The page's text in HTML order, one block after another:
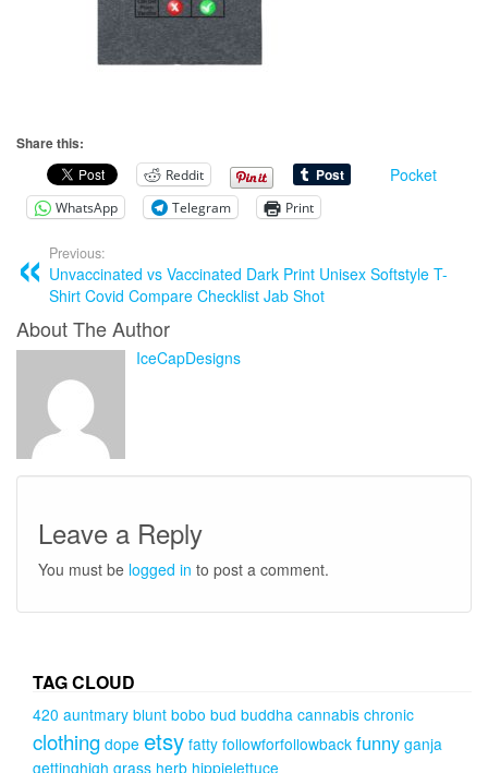
Share this:
Reddit Pocket
WhatsApp Telegram Print
Previous:
Unvaccinated vs Vaccinated Dark Print Unisex Softstyle T-
Shirt Covid Compare Checklist Jab Shot
About The Author
IceCapDesigns
Leave a Reply
You must be logged in to post a comment.
TAG CLOUD
420 auntmary blunt bobo bud buddha cannabis chronic
clothing dope etsy fatty followforfollowback funny ganja
gettinghigh grass herb hippielettuce